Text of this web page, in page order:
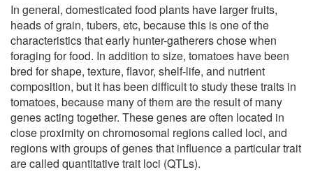
In general, domesticated food plants have larger fruits,
heads of grain, tubers, etc, because this is one of the
characteristics that early hunter-gatherers chose when
foraging for food. In addition to size, tomatoes have been
bred for shape, texture, flavor, shelf-life, and nutrient
composition, but it has been difficult to study these traits in
tomatoes, because many of them are the result of many
genes acting together. These genes are often located in
close proximity on chromosomal regions called loci, and
regions with groups of genes that influence a particular trait
are called quantitative trait loci (QTLs).